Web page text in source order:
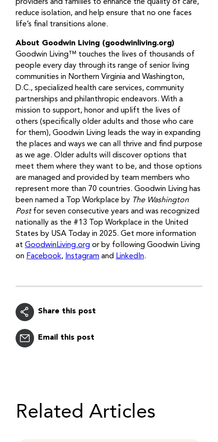
providers and families to enhance the quality of care,
reduce isolation, and help ensure that no one faces
life’s final transitions alone.
About Goodwin Living (goodwinliving.org)
Goodwin Living™ touches the lives of thousands of
people every day through its range of senior living
communities in Northern Virginia and Washington,
D.C., specialized health care services, community
partnerships and philanthropic endeavors. With a
mission to support, honor and uplift the lives of
others (specifically older adults and those who care
for them), Goodwin Living leads the way in expanding
the places and ways we can all thrive and find purpose
as we age. Older adults will discover options that
meet them where they want to be, and those options
are managed and provided by team members who
represent more than 70 countries. Goodwin Living has
been named a Top Workplace by The Washington
Postfor seven consecutive years and was recognized
nationally as the #13 Top Workplace in the United
States by USA Today in 2025. Get more information
at GoodwinLiving.org or by following Goodwin Living
on Facebook, Instagram and LinkedIn.
Share this post
Email this post
Related Articles